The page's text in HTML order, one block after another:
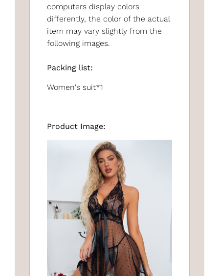
computers display colors
differently, the color of the actual
item may vary slightly from the
following images.
Packing list:
Women's suit*1
Product Image: